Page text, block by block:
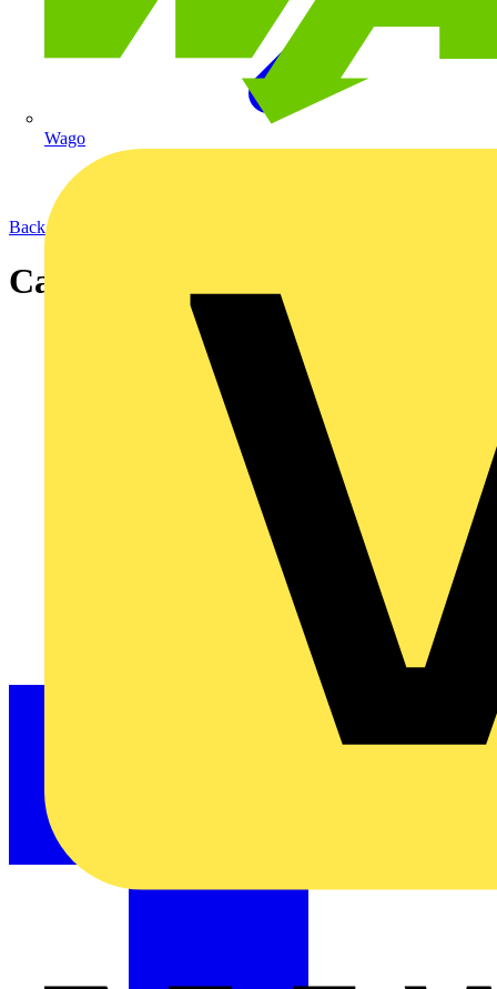
Wago
Back to News
Cable Types and Test Methods